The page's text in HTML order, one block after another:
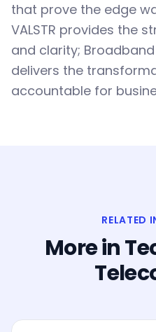
that prove the edge
VALSTR provides the
and clarity;
delivers the
accountable for
RELATED
More in